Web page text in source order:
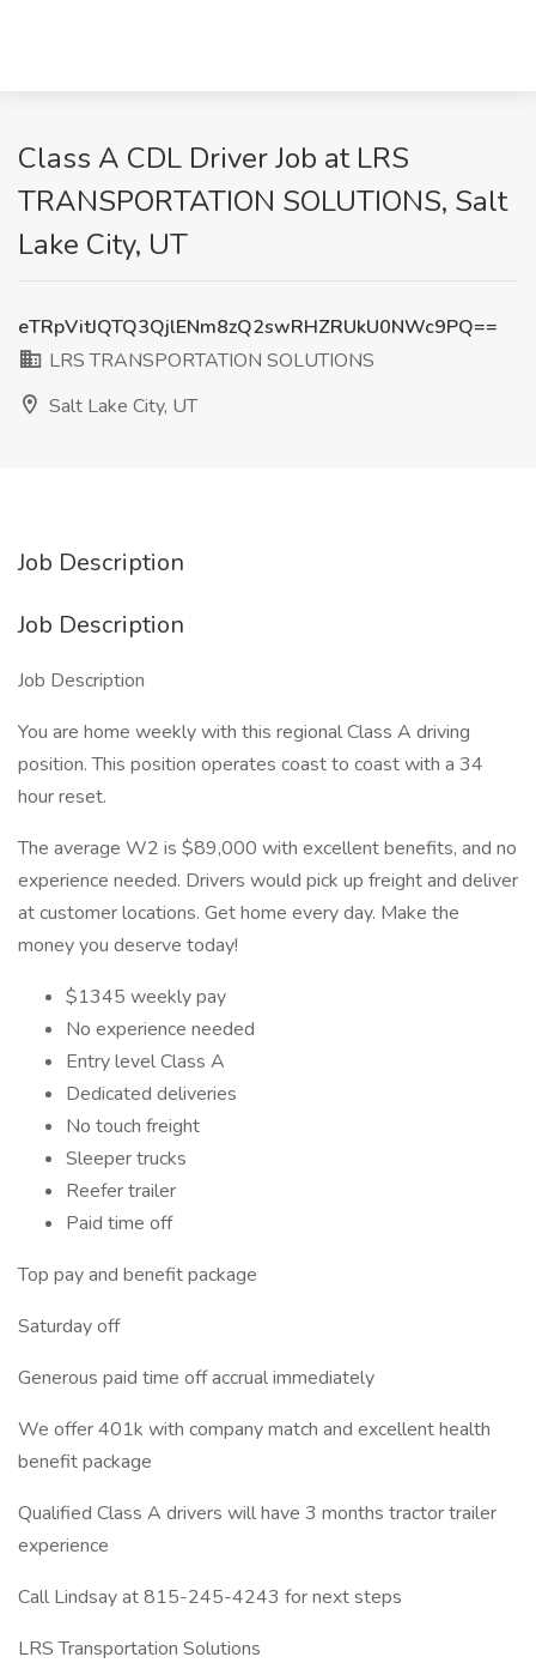
Class A CDL Driver Job at LRS
TRANSPORTATION SOLUTIONS, Salt
Lake City, UT
eTRpVitJQTQ3QjlENm8zQ2swRHZRUkU0NWc9PQ==
LRS TRANSPORTATION SOLUTIONS
Salt Lake City, UT
Job Description
Job Description
Job Description
You are home weekly with this regional Class A driving
position. This position operates coast to coast with a 34
hour reset.
The average W2 is $89,000 with excellent benefits, and no
experience needed. Drivers would pick up freight and deliver
at customer locations. Get home every day. Make the
money you deserve today!
$1345 weekly pay
No experience needed
Entry level Class A
Dedicated deliveries
No touch freight
Sleeper trucks
Reefer trailer
Paid time off
Top pay and benefit package
Saturday off
Generous paid time off accrual immediately
We offer 401k with company match and excellent health
benefit package
Qualified Class A drivers will have 3 months tractor trailer
experience
Call Lindsay at 815-245-4243 for next steps
LRS Transportation Solutions